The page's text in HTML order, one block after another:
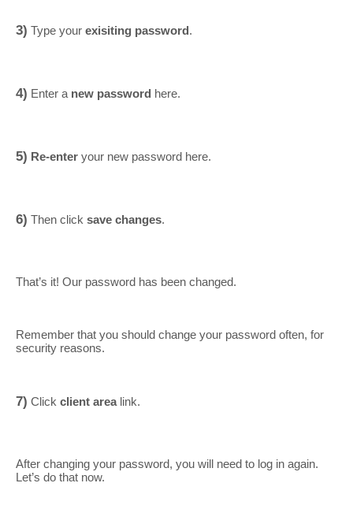
3) Type your exisiting password.
4) Enter a new password here.
5) Re-enter your new password here.
6) Then click save changes.
That’s it! Our password has been changed.
Remember that you should change your password often, for
security reasons.
7) Click client arealink.
After changing your password, you will need to log in again.
Let’s do that now.